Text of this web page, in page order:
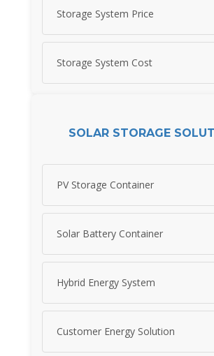
Storage System Price
Storage System Cost
SOLAR STORAGE
PV Storage Container
Solar Battery Container
Hybrid Energy System
Customer Energy Solution